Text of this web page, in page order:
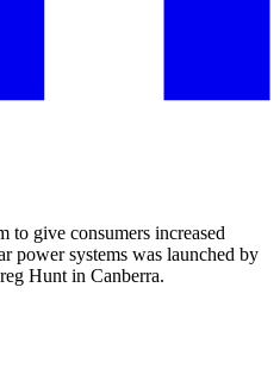
to give consumers increased
power systems was launched by
Hunt in Canberra.